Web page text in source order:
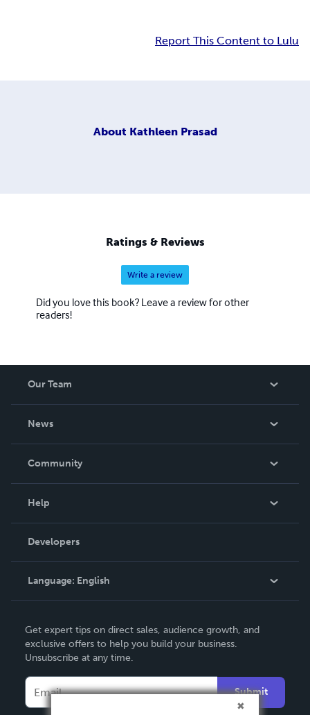
Report This Content to Lulu
About Kathleen Prasad
Ratings & Reviews
Write a review
Did you love this book? Leave a review for other
readers!
Our Team
News
In The News
Community
Podcast
Help
Order Lookup
Knowledge Base
Contact Support
Developers
Language: English
Deutsch
Français
Español
Get expert tips on direct sales, audience growth, and
exclusive offers to help you build your business.
Unsubscribe at any time.
Submit